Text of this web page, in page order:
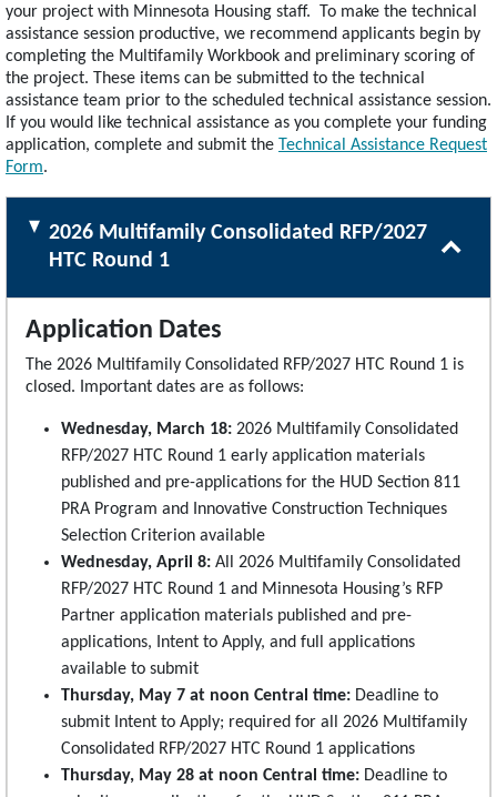
your project with Minnesota Housing staff. To make the technical
assistance session productive, we recommend applicants begin by
completing the Multifamily Workbook and preliminary scoring of
the project. These items can be submitted to the technical
assistance team prior to the scheduled technical assistance session.
If you would like technical assistance as you complete your funding
application, complete and submit the Technical Assistance Request
Form.
2026 Multifamily Consolidated RFP/2027
HTC Round 1
Application Dates
The 2026 Multifamily Consolidated RFP/2027 HTC Round 1 is
closed. Important dates are as follows:
Wednesday, March 18: 2026 Multifamily Consolidated
RFP/2027 HTC Round 1 early application materials
published and pre-applications for the HUD Section 811
PRA Program and Innovative Construction Techniques
Selection Criterion available
Wednesday, April 8: All 2026 Multifamily Consolidated
RFP/2027 HTC Round 1 and Minnesota Housing’s RFP
Partner application materials published and pre-
applications, Intent to Apply, and full applications
available to submit
Thursday, May 7 at noon Central time: Deadline to
submit Intent to Apply; required for all 2026 Multifamily
Consolidated RFP/2027 HTC Round 1 applications
Thursday, May 28 at noon Central time: Deadline to